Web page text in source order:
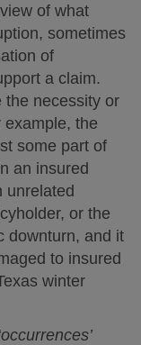
of what
sometimes
of
a claim.
the necessity or
example, the
some part of
an insured
unrelated
or the
downturn, and it
to insured
winter